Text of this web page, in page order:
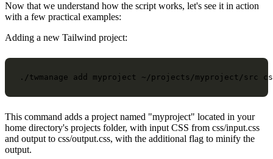
Now that we understand how the script works, let's see it in action
with a few practical examples:
Adding a new Tailwind project:
./twmanage add myproject ~/projects/myproject/src
This command adds a project named "myproject" located in your
home directory's projects folder, with input CSS from css/input.css
and output to css/output.css, with the additional flag to minify the
output.